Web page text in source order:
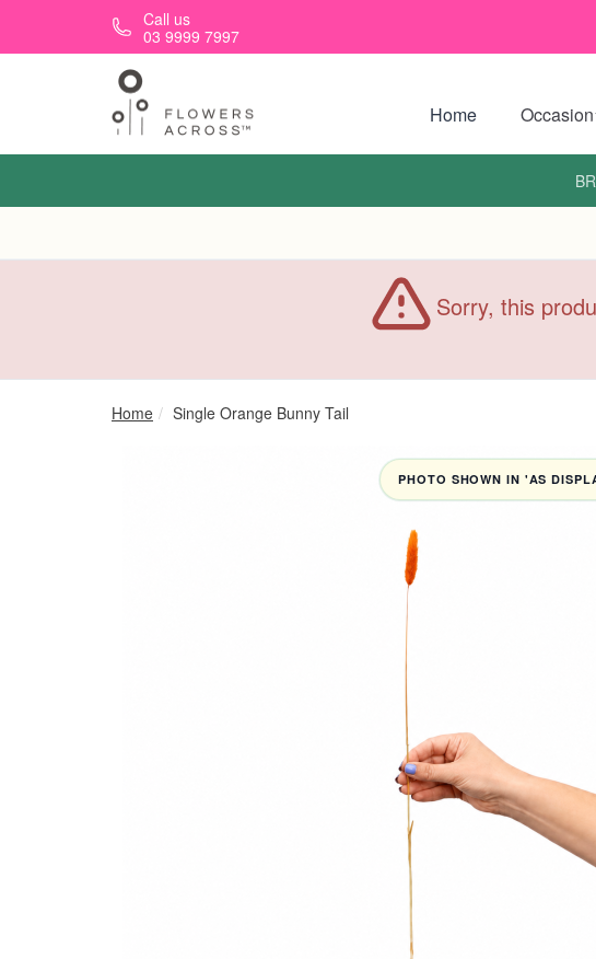
Skip to main contentCall us
03 9999 7997
Home Occasion
Sorry, this
Home Single Orange Bunny Tail
PHOTO SHOWN IN 'AS